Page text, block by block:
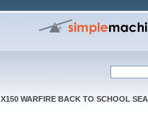
X150 WARFIRE BACK TO SCHOOL